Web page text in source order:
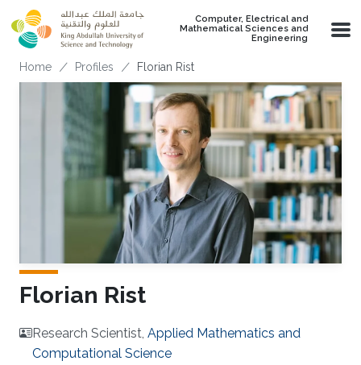
Skip to main content
Computer, Electrical and
Mathematical Sciences and
Engineering
Breadcrumb
Home Profiles Florian Rist
Florian Rist
Research Scientist, Applied Mathematics and
Computational Science